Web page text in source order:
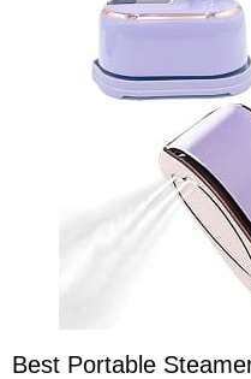
Best Portable